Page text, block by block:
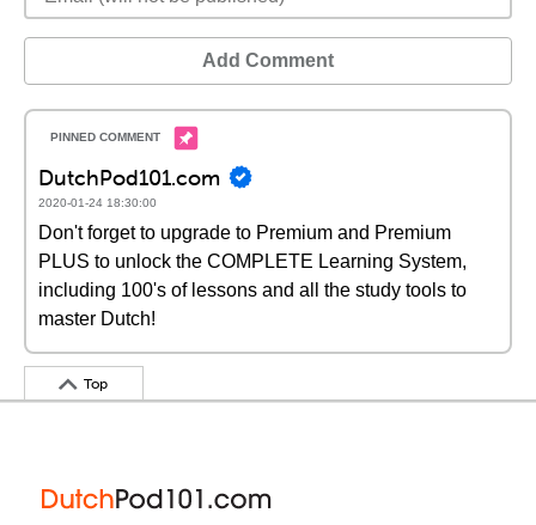
Add Comment
DutchPod101.com
2020-01-24 18:30:00
Don't forget to upgrade to Premium and Premium
PLUS to unlock the COMPLETE Learning System,
including 100's of lessons and all the study tools to
master Dutch!
Top